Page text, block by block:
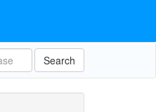
Search